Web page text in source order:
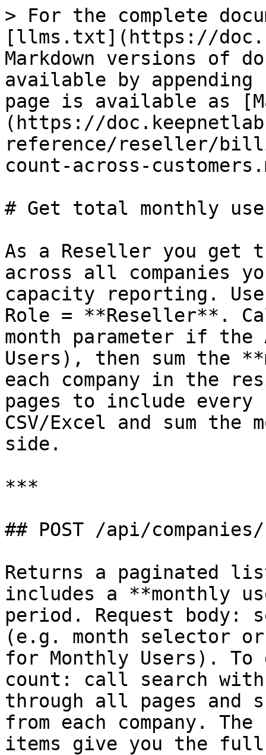
> For the complete
[llms.txt](https://
Markdown versions of
available by
page is available as
(https://
reference/reseller/
count-across-
# Get total monthly
As a Reseller you get
across all companies
capacity reporting.
Role = **Reseller**.
month parameter if
Users), then sum the
each company in the
pages to include every
CSV/Excel and sum
side.
***
## POST /api/
Returns a paginated
includes a **monthly
period. Request body:
(e.g. month selector
for Monthly Users).
count: call search
through all pages and
from each company.
items give you the